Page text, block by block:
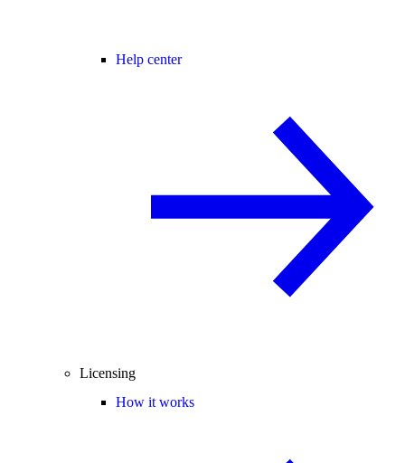
Help center
Licensing
How it works